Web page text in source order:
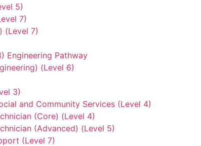
5)
7)
(Level 7)
Engineering Pathway
(Level 6)
3)
and Community Services (Level 4)
(Core) (Level 4)
(Advanced) (Level 5)
(Level 7)